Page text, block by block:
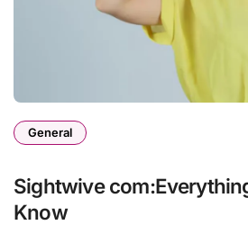
General
Sightwive
Know